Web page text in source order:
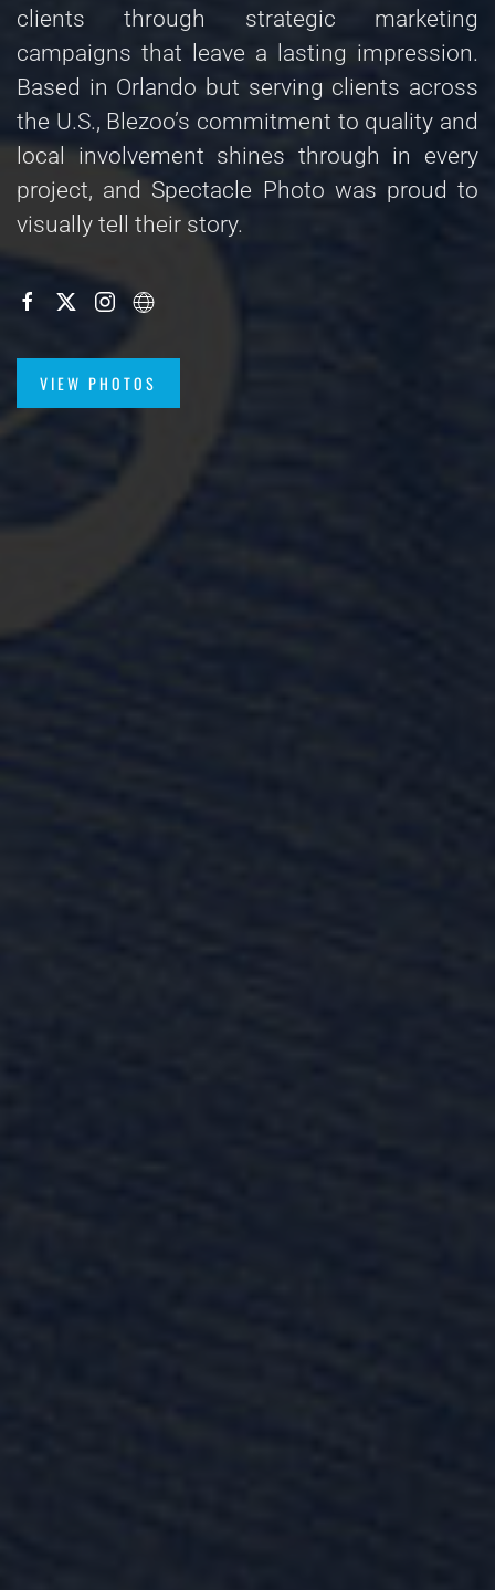
clients through strategic marketing
campaigns that leave a lasting impression.
Based in Orlando but serving clients across
the U.S., Blezoo’s commitment to quality and
local involvement shines through in every
project, and Spectacle Photo was proud to
visually tell their story.
VIEW PHOTOS